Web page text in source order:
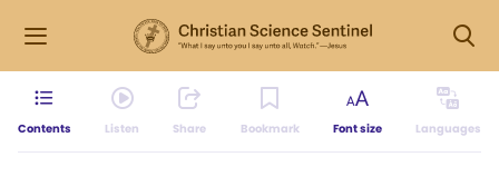
Contents Listen Share Bookmark Font size Languages